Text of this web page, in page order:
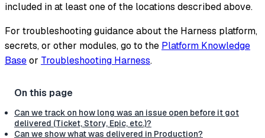
included in at least one of the locations described above.
For troubleshooting guidance about the Harness platform,
secrets, or other modules, go to the Platform Knowledge
Baseor Troubleshooting Harness.
Can we track on how long was an issue open before it got
delivered (Ticket, Story, Epic, etc.)?
Can we show what was delivered in Production?